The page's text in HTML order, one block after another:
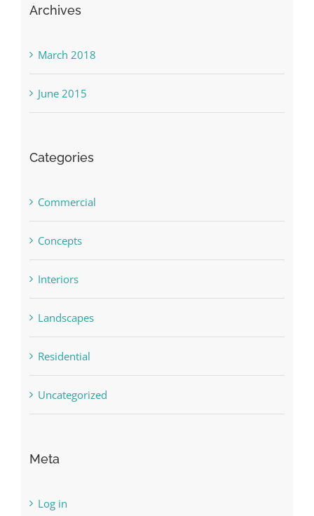
Archives
March 2018
June 2015
Categories
Commercial
Concepts
Interiors
Landscapes
Residential
Uncategorized
Meta
Log in